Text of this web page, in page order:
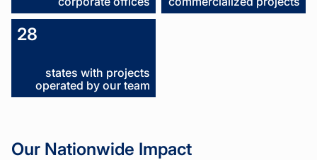
28
states with projects
operated by our team
Our Nationwide Impact